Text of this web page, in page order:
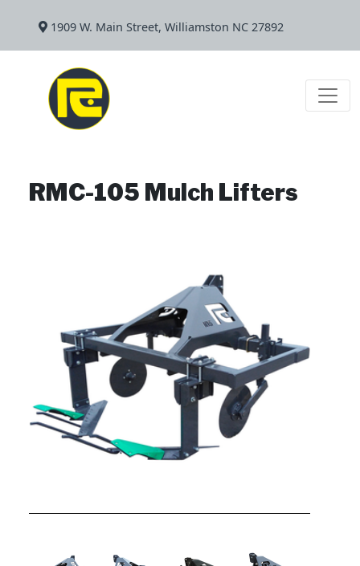
1909 W. Main Street, Williamston NC 27892
RMC-105 Mulch Lifters